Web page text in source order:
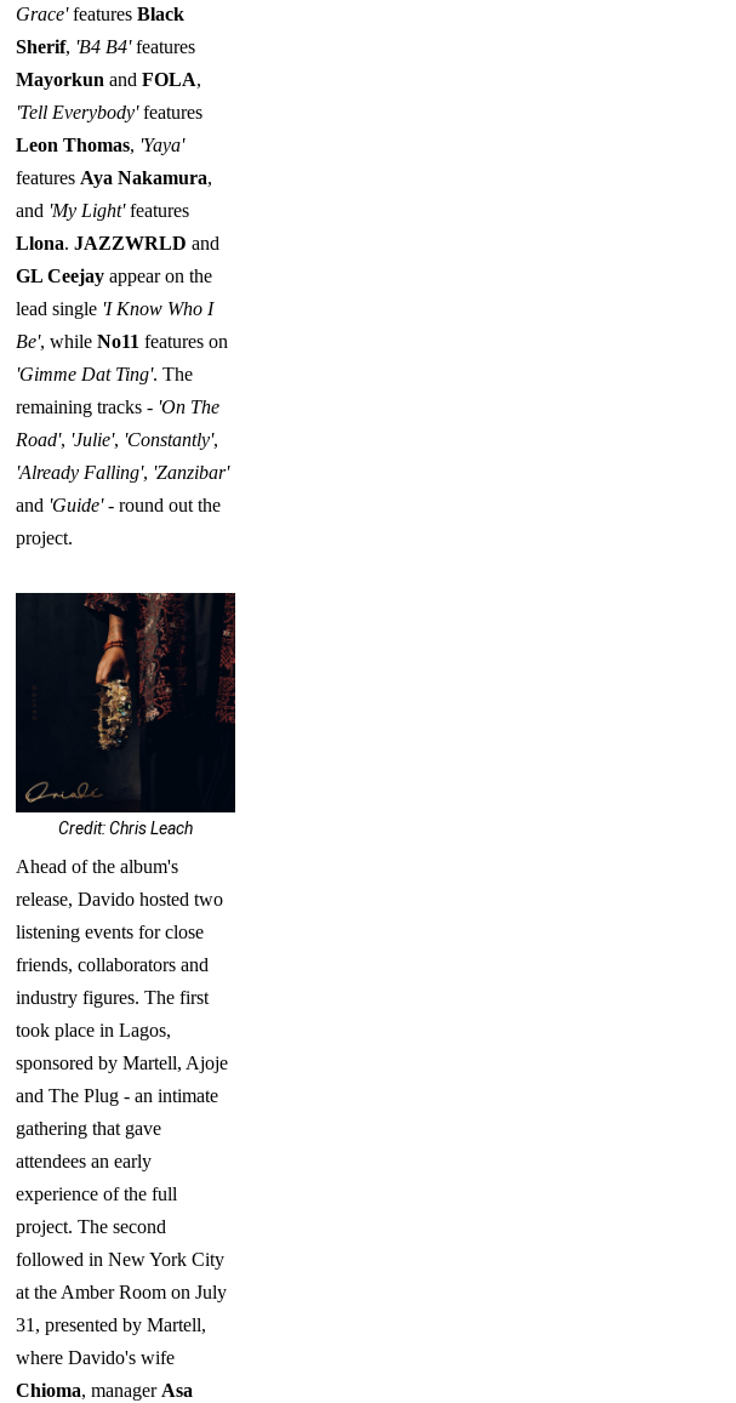
Grace'features Black
Sherif, 'B4 B4'features
Mayorkun and FOLA,
'Tell Everybody'features
Leon Thomas, 'Yaya'
features Aya Nakamura,
and 'My Light'features
Llona. JAZZWRLD and
GL Ceejay appear on the
lead single 'I Know Who I
Be', while No11 features on
'Gimme Dat Ting'. The
remaining tracks - 'On The
Road', 'Julie', 'Constantly',
'Already Falling', 'Zanzibar'
and 'Guide'- round out the
project.
Credit: Chris Leach
Ahead of the album's
release, Davido hosted two
listening events for close
friends, collaborators and
industry figures. The first
took place in Lagos,
sponsored by Martell, Ajoje
and The Plug - an intimate
gathering that gave
attendees an early
experience of the full
project. The second
followed in New York City
at the Amber Room on July
31, presented by Martell,
where Davido's wife
Chioma, manager Asa